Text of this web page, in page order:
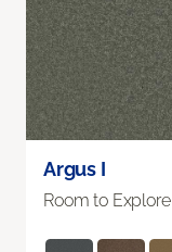
Argus I
Room to Explore